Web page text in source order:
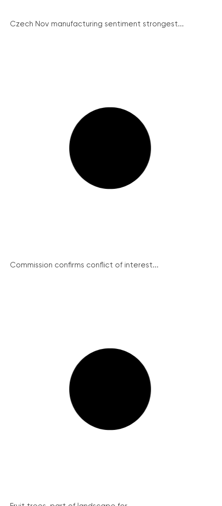
Czech Nov manufacturing sentiment strongest...
Commission confirms conflict of interest...